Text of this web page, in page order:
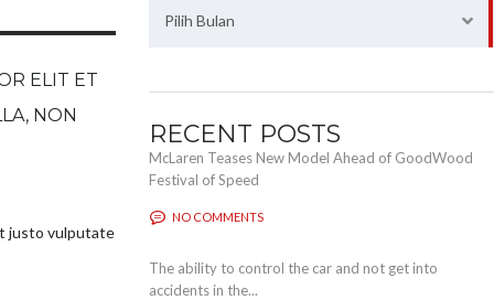
ELIT ET
NON
justo vulputate
Pilih Bulan
RECENT POSTS
McLaren Teases New Model Ahead of GoodWood
Festival of Speed
NO COMMENTS
The ability to control the car and not get into
accidents in the...